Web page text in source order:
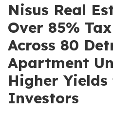
Nisus Real
Over 85%
Across 80
Apartment
Higher
Investors